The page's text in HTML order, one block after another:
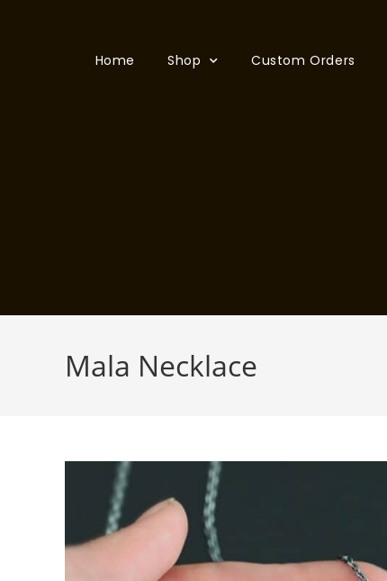
Home Shop Custom Orders
Mala Necklace